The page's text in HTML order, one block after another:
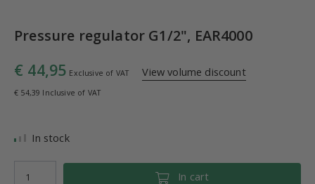
Pressure regulator G1/2", EAR4000
€ 44,95 Exclusive of VAT View volume discount
€ 54,39 Inclusive of VAT
In stock
In cart